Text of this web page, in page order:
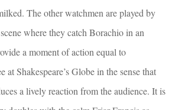
The other watchmen are played by
where they catch Borachio in an
a moment of action equal to
at Shakespeare’s Globe in the sense that
a lively reaction from the audience. It is